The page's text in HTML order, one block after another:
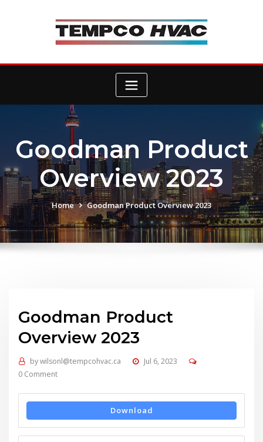
Goodman Product
Overview 2023
Home Goodman Product Overview 2023
Goodman Product
Overview 2023
bywilsonl@tempcohvac.ca
Jul 6, 2023
0 Comment
Download